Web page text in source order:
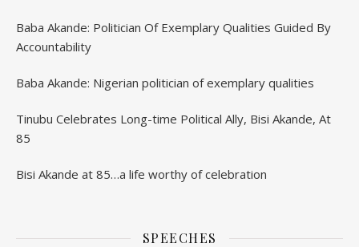
Baba Akande: Politician Of Exemplary Qualities Guided By
Accountability
Baba Akande: Nigerian politician of exemplary qualities
Tinubu Celebrates Long-time Political Ally, Bisi Akande, At
85
Bisi Akande at 85…a life worthy of celebration
SPEECHES